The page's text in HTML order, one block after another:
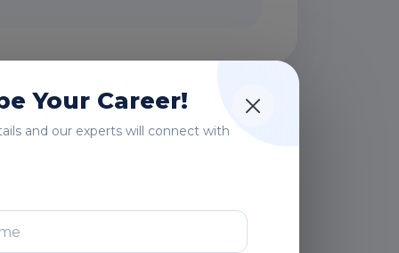
Your Career!
and our experts will connect with